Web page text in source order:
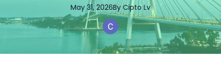
May 31, 2026By Cipto Lv